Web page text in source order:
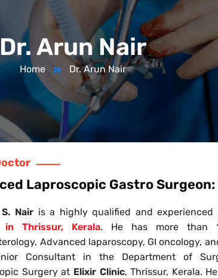
Dr. Arun Nair
Home Dr. Arun Nair
Laproscopic Gastro Surgeon:
Nair is a highly qualified and experienced
in Thrissur, Kerala. He has more than
Advanced laparoscopy, GI oncology,
Consultant in the Department of
Surgery at Elixir Clinic, Thrissur, Kerala.